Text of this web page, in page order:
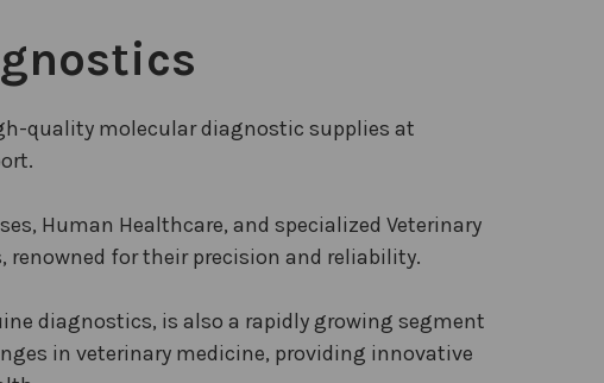
quality molecular diagnostic supplies at
Human Healthcare, and specialized Veterinary
renowned for their precision and reliability.
diagnostics, is also a rapidly growing segment
in veterinary medicine, providing innovative